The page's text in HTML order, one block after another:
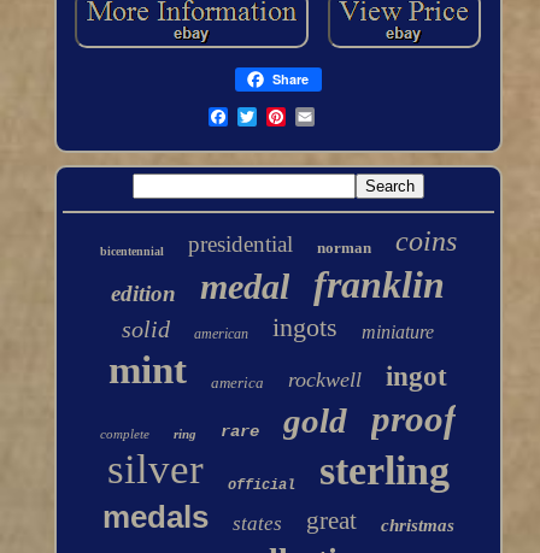
Share
bicentennial presidential norman coins
edition medal franklin
solid american ingots miniature
mint america rockwell ingot
complete ring rare gold proof
silver official sterling
medals states great christmas